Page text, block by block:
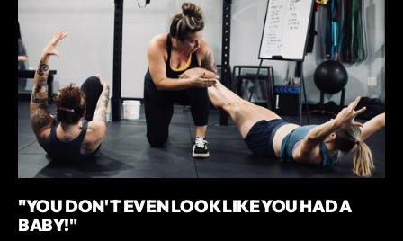
"YOU DON'T EVEN LOOK LIKE YOU HAD A
BABY!"